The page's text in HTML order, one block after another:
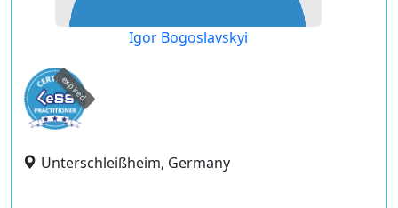
Igor Bogoslavskyi
expired
Unterschleißheim, Germany